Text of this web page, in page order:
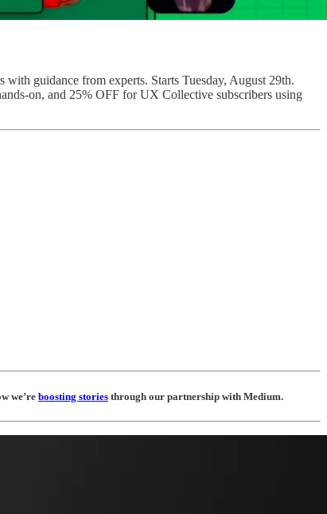
guidance from experts. Starts Tuesday, August 29th.
on, and 25% OFF for UX Collective subscribers using
we’re boosting stories through our partnership with Medium.